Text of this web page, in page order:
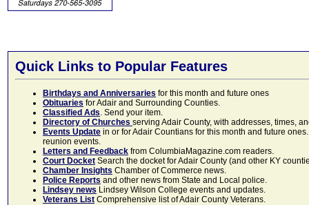
Quick Links to Popular Features
Birthdays and Anniversaries for this month and future ones
Obituaries for Adair and Surrounding Counties.
Classified Ads. Send your item.
Directory of Churches serving Adair County, with addresses, times,
Events Update in or for Adair Countians for this month and future
reunion events.
Letters and Feedback from ColumbiaMagazine.com readers.
Court Docket Search the docket for Adair County (and other KY
Chamber Insights Chamber of Commerce news.
Police Reports and other news from State and Local police.
Lindsey news Lindsey Wilson College events and updates.
Veterans List Comprehensive list of Adair County Veterans.